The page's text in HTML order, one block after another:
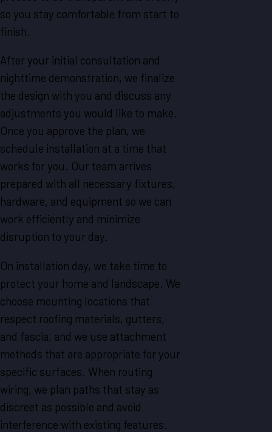
so you stay comfortable from start to
finish.
After your initial consultation and
nighttime demonstration, we finalize
the design with you and discuss any
adjustments you would like to make.
Once you approve the plan, we
schedule installation at a time that
works for you. Our team arrives
prepared with all necessary fixtures,
hardware, and equipment so we can
work efficiently and minimize
disruption to your day.
On installation day, we take time to
protect your home and landscape. We
choose mounting locations that
respect roofing materials, gutters,
and fascia, and we use attachment
methods that are appropriate for your
specific surfaces. When routing
wiring, we plan paths that stay as
discreet as possible and avoid
interference with existing features.